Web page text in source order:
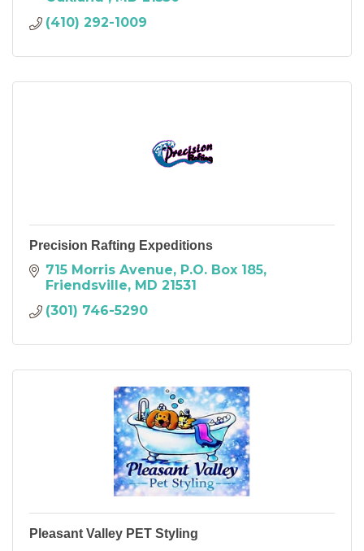
(410) 292-1009
Precision Rafting Expeditions
715 Morris Avenue P.O. Box 185
Friendsville MD 21531
(301) 746-5290
Pleasant Valley PET Styling